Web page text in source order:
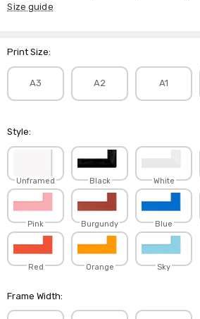
Size guide
Print Size:
A3 A2 A1
Style:
Unframed Black White
Pink Burgundy Blue
Red Orange Sky
Frame Width: